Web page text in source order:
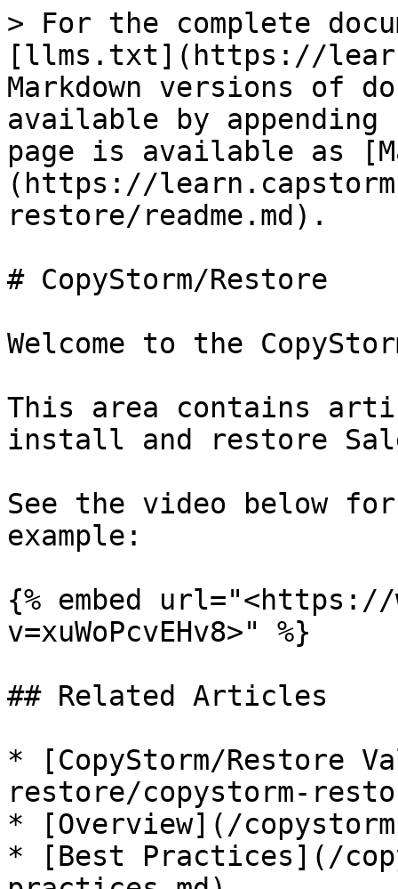
> For the complete
[llms.txt](https://
Markdown versions of
available by
page is available as
(https://
restore/readme.md).
# CopyStorm/Restore
Welcome to the
This area contains
install and restore
See the video below
example:
{% embed url="<https://
v=xuWoPcvEHv8>" %}
## Related Articles
* [CopyStorm/Restore
restore/copystorm-
* [Overview](/
* [Best Practices](/